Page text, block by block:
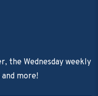
the Wednesday weekly
more!